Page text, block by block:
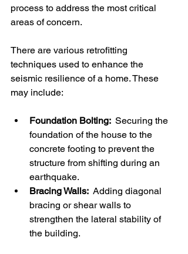
process to address the most critical
areas of concern.
There are various retrofitting
techniques used to enhance the
seismic resilience of a home. These
may include:
Foundation Bolting: Securing the
foundation of the house to the
concrete footing to prevent the
structure from shifting during an
earthquake.
Bracing Walls: Adding diagonal
bracing or shear walls to
strengthen the lateral stability of
the building.